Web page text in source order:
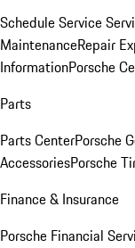
Schedule Service
MaintenanceRepair
InformationPorsche
Parts
Parts CenterPorsche
AccessoriesPorsche
Finance & Insurance
Porsche Financial